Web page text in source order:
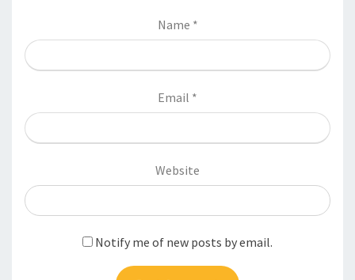
Name *
Email *
Website
Notify me of new posts by email.